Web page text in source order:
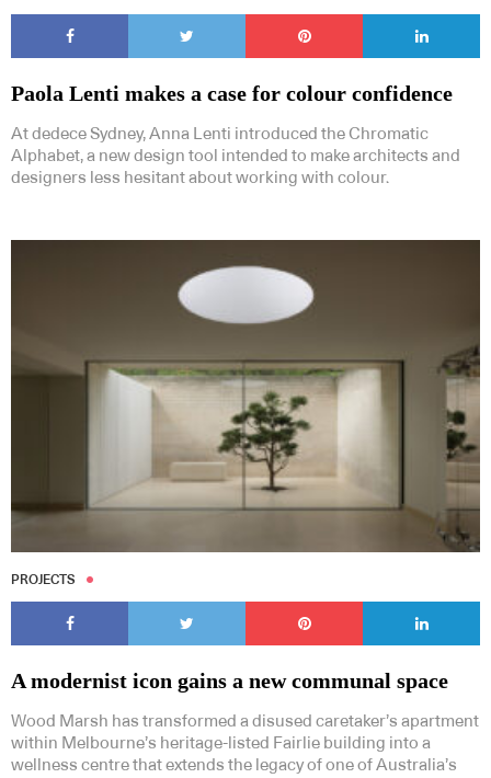
Paola Lenti makes a case for colour confidence
At dedece Sydney, Anna Lenti introduced the Chromatic
Alphabet, a new design tool intended to make architects and
designers less hesitant about working with colour.
PROJECTS
A modernist icon gains a new communal space
Wood Marsh has transformed a disused caretaker’s apartment
within Melbourne’s heritage-listed Fairlie building into a
wellness centre that extends the legacy of one of Australia’s